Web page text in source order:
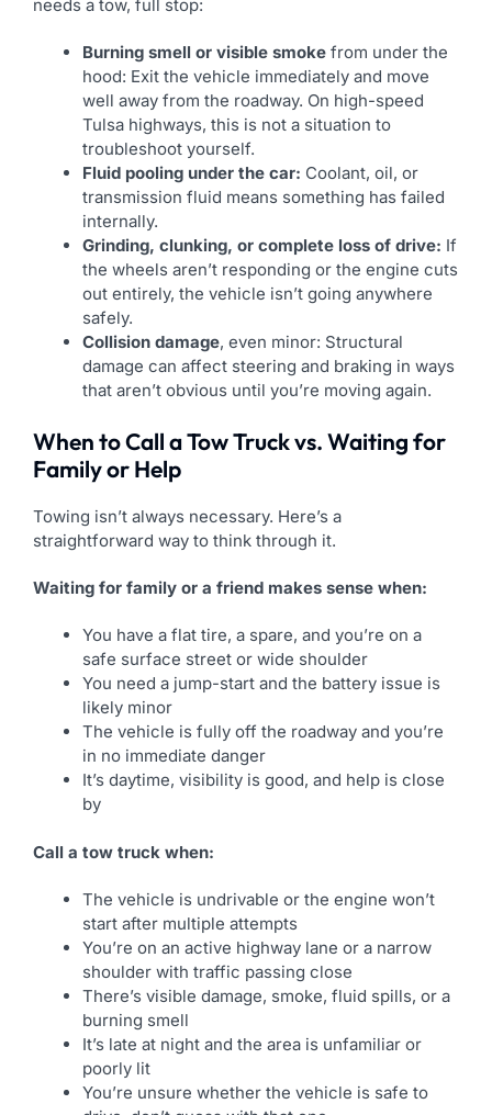
needs a tow, full stop:
Burning smell or visible smoke from under the
hood: Exit the vehicle immediately and move
well away from the roadway. On high-speed
Tulsa highways, this is not a situation to
troubleshoot yourself.
Fluid pooling under the car: Coolant, oil, or
transmission fluid means something has failed
internally.
Grinding, clunking, or complete loss of drive: If
the wheels aren’t responding or the engine cuts
out entirely, the vehicle isn’t going anywhere
safely.
Collision damage, even minor: Structural
damage can affect steering and braking in ways
that aren’t obvious until you’re moving again.
When to Call a Tow Truck vs. Waiting for
Family or Help
Towing isn’t always necessary. Here’s a
straightforward way to think through it.
Waiting for family or a friend makes sense when:
You have a flat tire, a spare, and you’re on a
safe surface street or wide shoulder
You need a jump-start and the battery issue is
likely minor
The vehicle is fully off the roadway and you’re
in no immediate danger
It’s daytime, visibility is good, and help is close
by
Call a tow truck when:
The vehicle is undrivable or the engine won’t
start after multiple attempts
You’re on an active highway lane or a narrow
shoulder with traffic passing close
There’s visible damage, smoke, fluid spills, or a
burning smell
It’s late at night and the area is unfamiliar or
poorly lit
You’re unsure whether the vehicle is safe to